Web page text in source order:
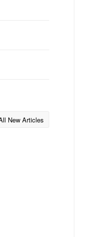
New Articles